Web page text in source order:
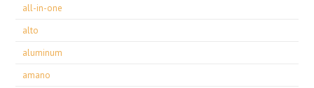
all-in-one
alto
aluminum
amano